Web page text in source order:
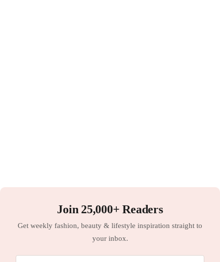
Join 25,000+ Readers
Get weekly fashion, beauty & lifestyle inspiration straight to
your inbox.